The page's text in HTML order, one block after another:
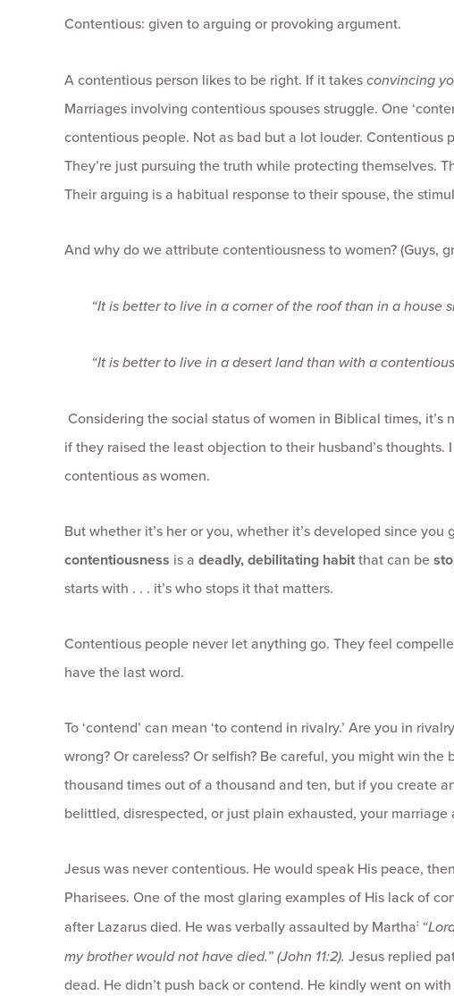
Contentious: given to arguing or provoking argument.
A contentious person likes to be right. If it takesconvincing
Marriages involving contentious spouses struggle. One
contentious people. Not as bad but a lot louder. Contentious
They’re just pursuing the truth while protecting themselves.
Their arguing is a habitual response to their spouse, the
And why do we attribute contentiousness to women? (Guys,
“It is better to live in a corner of the roof than in a house
“It is better to live in a desert land than with a
Considering the social status of women in Biblical times, it’s
if they raised the least objection to their husband’s
contentious as women.
But whether it’s her or you, whether it’s developed since you
contentiousness is a deadly, debilitating habitthat can be
starts with . . . it’s who stops it that matters.
Contentious people never let anything go. They feel
have the last word.
To ‘contend’ can mean ‘to contend in rivalry.’ Are you in
wrong? Or careless? Or selfish? Be careful, you might win
thousand times out of a thousand and ten, but if you create
belittled, disrespected, or just plain exhausted, your marriage
Jesus was never contentious. He would speak His peace,
Pharisees. One of the most glaring examples of His lack of
after Lazarus died. He was verbally assaulted by Martha:
my brother would not have died.” (John 11:2). Jesus replied
dead. He didn’t push back or contend. He kindly went on with